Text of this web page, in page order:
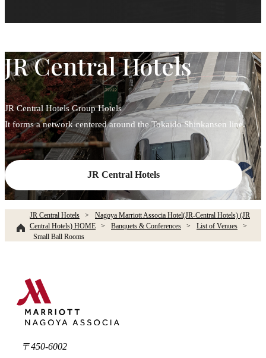
JR Central Hotels
JR Central Hotels Group Hotels
It forms a network centered around the Tokaido Shinkansen line.
JR Central Hotels
JR Central Hotels
Nagoya Marriott Associa Hotel(JR-Central Hotels) (JR
Central Hotels) HOME
Banquets & Conferences
List of Venues
Small Ball Rooms​ ​
〒450-6002